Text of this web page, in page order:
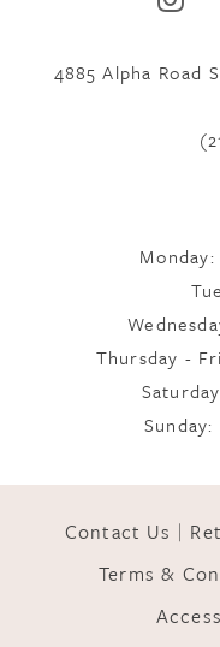
4885 Alpha Road
Thursday -
Contact Us
Terms &